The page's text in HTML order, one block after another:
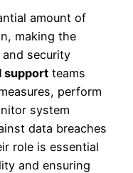
amount of
making the
security
support teams
perform
system
data breaches
role is essential
and ensuring